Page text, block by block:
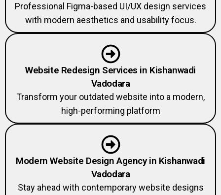
Professional Figma-based UI/UX design services
with modern aesthetics and usability focus.
Website Redesign Services in Kishanwadi
Vadodara
Transform your outdated website into a modern,
high-performing platform
Modern Website Design Agency in Kishanwadi
Vadodara
Stay ahead with contemporary website designs